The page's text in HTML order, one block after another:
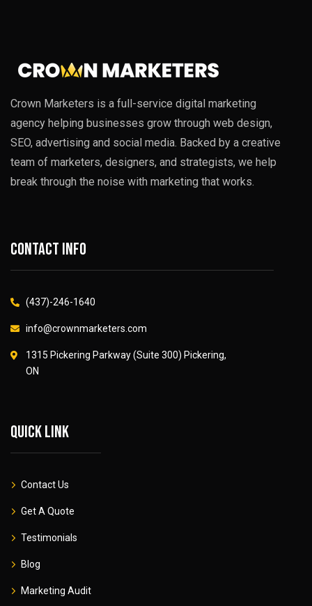
Crown Marketers is a full-service digital marketing
agency helping businesses grow through web design,
SEO, advertising and social media. Backed by a creative
team of marketers, designers, and strategists, we help
break through the noise with marketing that works.
Contact info
(437)-246-1640
info@crownmarketers.com
1315 Pickering Parkway (Suite 300) Pickering,
ON
Quick link
Contact Us
Get A Quote
Testimonials
Blog
Marketing Audit